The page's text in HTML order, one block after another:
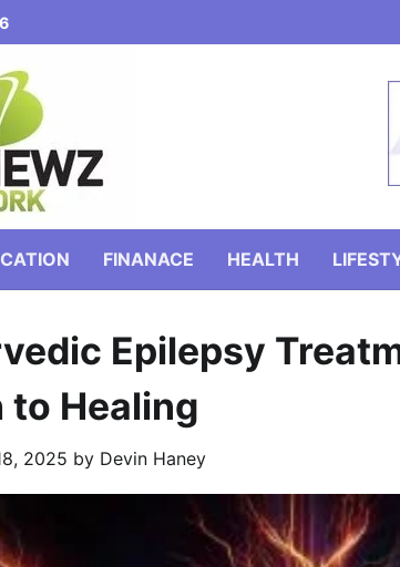
FINANACE HEALTH
Epilepsy
to Healing
2025 by Devin Haney